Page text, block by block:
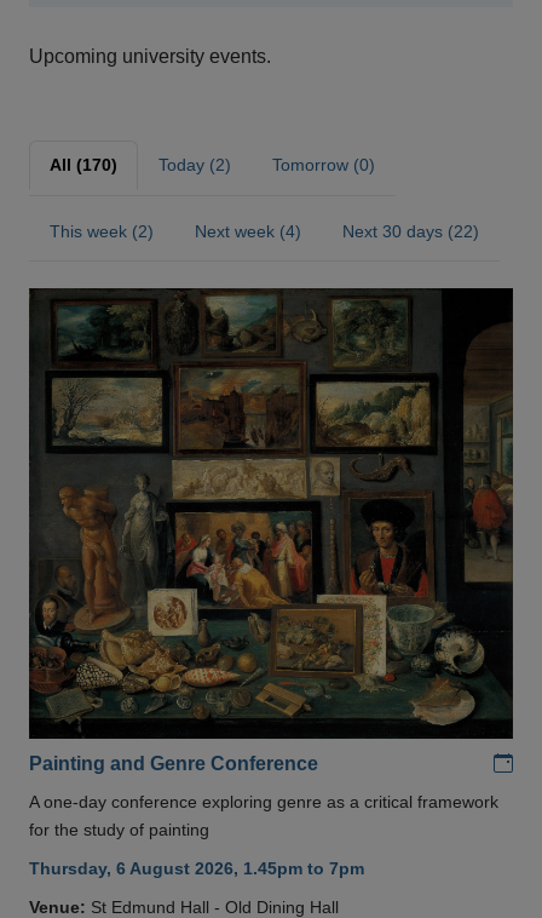
Upcoming university events.
All (170) Today (2) Tomorrow (0)
This week (2) Next week (4) Next 30 days (22)
Painting and Genre Conference
A one-day conference exploring genre as a critical framework
for the study of painting
Thursday, 6 August 2026, 1.45pm to 7pm
Venue: St Edmund Hall - Old Dining Hall